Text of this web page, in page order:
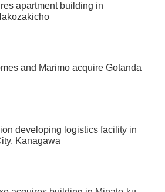
apartment building in
and Marimo acquire Gotanda
developing logistics facility in
Kanagawa